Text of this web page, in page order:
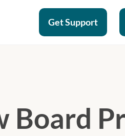
Get Support
Board